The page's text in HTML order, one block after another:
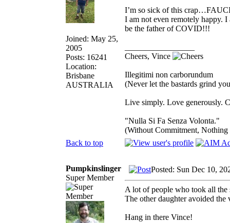
Joined: May 25,
2005
Posts: 16241
Location:
Brisbane
AUSTRALIA
I’m so sick of this
I am not even remotely happy.
be the father of COVID!!!
Cheers, Vince
Illegitimi non carborundum
(Never let the bastards grind
Live simply. Love generously.
"Nulla Si Fa Senza Volonta."
(Without Commitment, Nothing
Back to top
Pumpkinslinger
Super Member
Posted: Sun Dec 10,
A lot of people who took all
The other daughter avoided the
Hang in there Vince!